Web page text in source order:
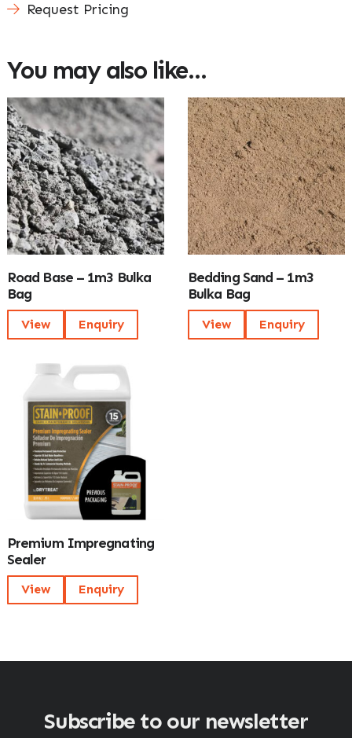
Request Pricing
You may also like…
Road Base – 1m3 Bulka
Bag
View Enquiry
Bedding Sand – 1m3
Bulka Bag
View Enquiry
Premium Impregnating
Sealer
View Enquiry
Subscribe to our newsletter